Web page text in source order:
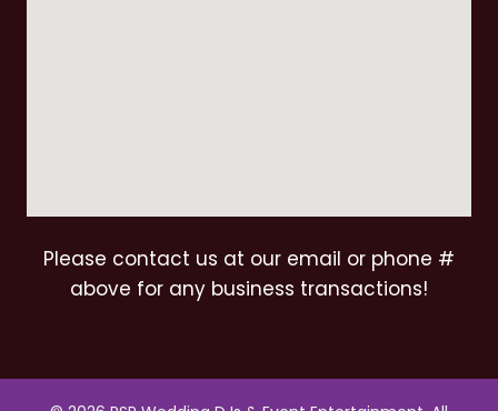
Please contact us at our email or phone #
above for any business transactions!